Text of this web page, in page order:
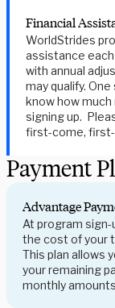
Financial
WorldStrides
assistance
with annual
may qualify.
know how
signing up.
first-come,
Payment
Advantage
At program sign-
the cost of your
This plan allows
your remaining
monthly